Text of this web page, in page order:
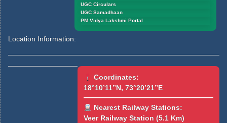
UGC Circulars
UGC Samadhaan
PM Vidya Lakshmi Portal
Location Information:
Coordinates:
18°10’11”N, 73°20’21”E
Nearest Railway Stations:
Veer Railway Station (5.1 Km)